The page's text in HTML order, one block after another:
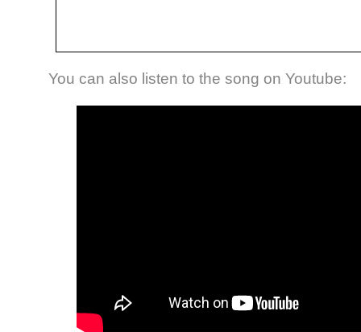
You can also listen to the song on Youtube: